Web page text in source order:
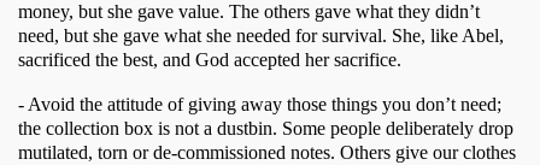
money, but she gave value. The others gave what they didn’t
need, but she gave what she needed for survival. She, like Abel,
sacrificed the best, and God accepted her sacrifice.
- Avoid the attitude of giving away those things you don’t need;
the collection box is not a dustbin. Some people deliberately drop
mutilated, torn or de-commissioned notes. Others give our clothes